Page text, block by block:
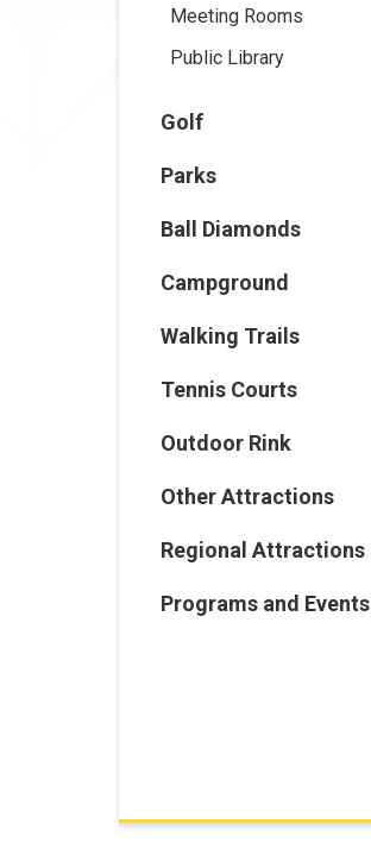
Meeting Rooms
Public Library
Golf
Parks
Ball Diamonds
Campground
Walking Trails
Tennis Courts
Outdoor Rink
Other Attractions
Regional Attractions
Programs and Events